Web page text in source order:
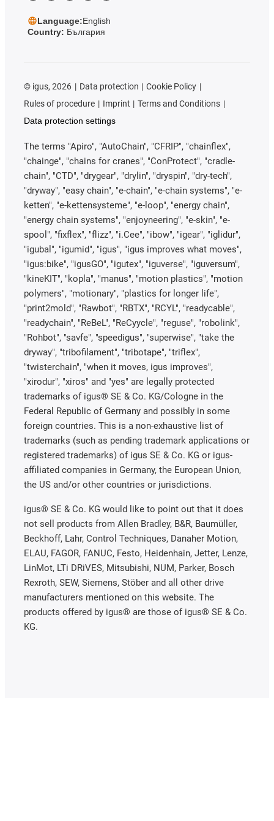
Language:English
Country: България
© igus, 2026 Data protection
Cookie Policy
Rules of procedure
Imprint
Terms and Conditions
Data protection settings
The terms "Apiro", "AutoChain", "CFRIP", "chainflex",
"chainge", "chains for cranes", "ConProtect", "cradle-
chain", "CTD", "drygear", "drylin", "dryspin", "dry-tech",
"dryway", "easy chain", "e-chain", "e-chain systems", "e-
ketten", "e-kettensysteme", "e-loop", "energy chain",
"energy chain systems", "enjoyneering", "e-skin", "e-
spool", "fixflex", "flizz", "i.Cee", "ibow", "igear", "iglidur",
"igubal", "igumid", "igus", "igus improves what moves",
"igus:bike", "igusGO", "igutex", "iguverse", "iguversum",
"kineKIT", "kopla", "manus", "motion plastics", "motion
polymers", "motionary", "plastics for longer life",
"print2mold", "Rawbot", "RBTX", "RCYL", "readycable",
"readychain", "ReBeL", "ReCyycle", "reguse", "robolink",
"Rohbot", "savfe", "speedigus", "superwise", "take the
dryway", "tribofilament", "tribotape", "triflex",
"twisterchain", "when it moves, igus improves",
"xirodur", "xiros" and "yes" are legally protected
trademarks of igus® SE & Co. KG/Cologne in the
Federal Republic of Germany and possibly in some
foreign countries. This is a non-exhaustive list of
trademarks (such as pending trademark applications or
registered trademarks) of igus SE & Co. KG or igus-
affiliated companies in Germany, the European Union,
the US and/or other countries or jurisdictions.
igus® SE & Co. KG would like to point out that it does
not sell products from Allen Bradley, B&R, Baumüller,
Beckhoff, Lahr, Control Techniques, Danaher Motion,
ELAU, FAGOR, FANUC, Festo, Heidenhain, Jetter, Lenze,
LinMot, LTi DRiVES, Mitsubishi, NUM, Parker, Bosch
Rexroth, SEW, Siemens, Stöber and all other drive
manufacturers mentioned on this website. The
products offered by igus® are those of igus® SE & Co.
KG.